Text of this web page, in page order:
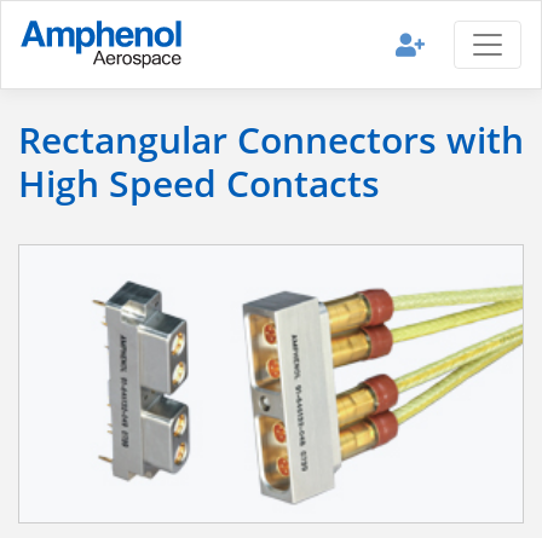
Rectangular Connectors with
High Speed Contacts